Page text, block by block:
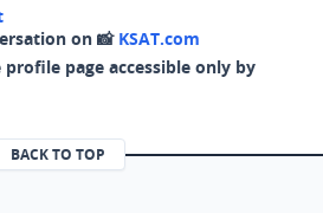
on 📸 KSAT.com
page accessible only by
BACK TO TOP